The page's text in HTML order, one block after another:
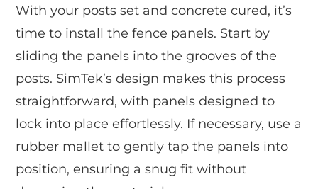
With your posts set and concrete cured, it’s
time to install the fence panels. Start by
sliding the panels into the grooves of the
posts. SimTek’s design makes this process
straightforward, with panels designed to
lock into place effortlessly. If necessary, use a
rubber mallet to gently tap the panels into
position, ensuring a snug fit without